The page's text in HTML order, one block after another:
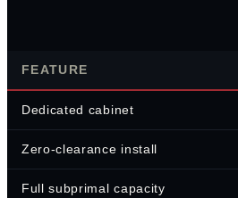
FEATURE
Dedicated cabinet
Zero-clearance install
Full subprimal capacity